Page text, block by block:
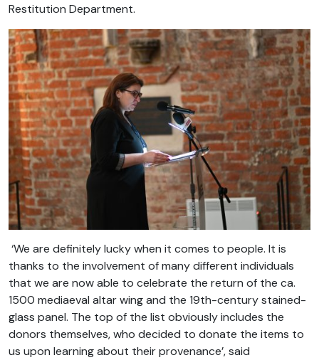
Restitution Department.
‘We are definitely lucky when it comes to people. It is
thanks to the involvement of many different individuals
that we are now able to celebrate the return of the ca.
1500 mediaeval altar wing and the 19th-century stained-
glass panel. The top of the list obviously includes the
donors themselves, who decided to donate the items to
us upon learning about their provenance’, said